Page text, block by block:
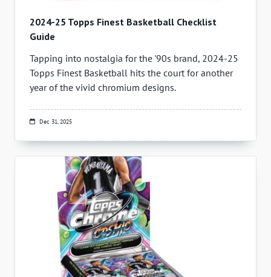
2024-25 Topps Finest Basketball Checklist
Guide
Tapping into nostalgia for the '90s brand, 2024-25
Topps Finest Basketball hits the court for another
year of the vivid chromium designs.
Dec 31, 2025